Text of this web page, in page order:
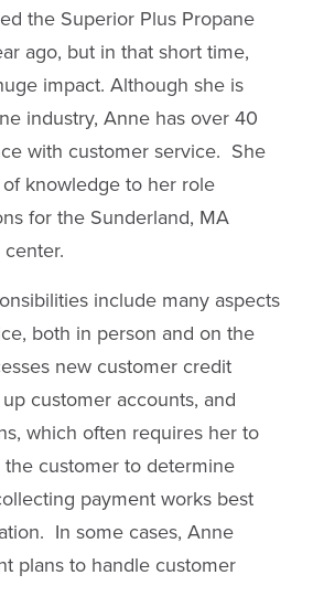
the Superior Plus Propane
ago, but in that short time,
impact. Although she is
industry, Anne has over 40
with customer service. She
knowledge to her role
for the Sunderland, MA
include many aspects
both in person and on the
new customer credit
customer accounts, and
which often requires her to
customer to determine
payment works best
In some cases, Anne
plans to handle customer